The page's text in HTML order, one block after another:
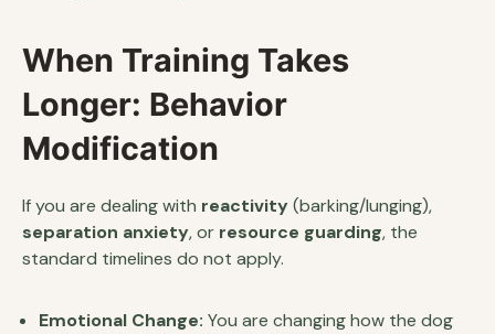
When Training Takes
Longer: Behavior
Modification
If you are dealing with reactivity(barking/lunging),
separation anxiety, or resource guarding, the
standard timelines do not apply.
Emotional Change: You are changing how the dog